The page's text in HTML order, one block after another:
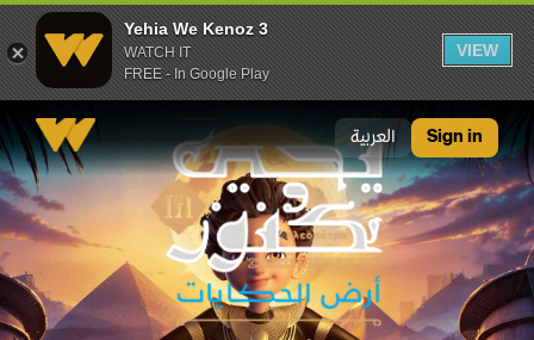
Yehia We Kenoz 3
WATCH IT
FREE - In Google Play
VIEW
العربية Sign in